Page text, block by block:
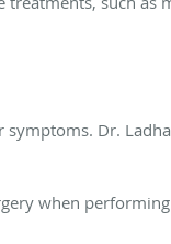
Dr.
when